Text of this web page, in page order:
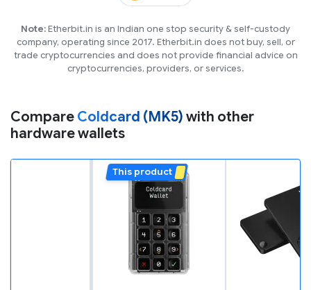
Note:Etherbit.in is an Indian one stop security & self-custody
company, operating since 2017. Etherbit.in does not buy, sell, or
trade cryptocurrencies and does not provide financial advice on
cryptocurrencies, providers, or services.
Compare Coldcard (MK5) with other
hardware wallets
This product